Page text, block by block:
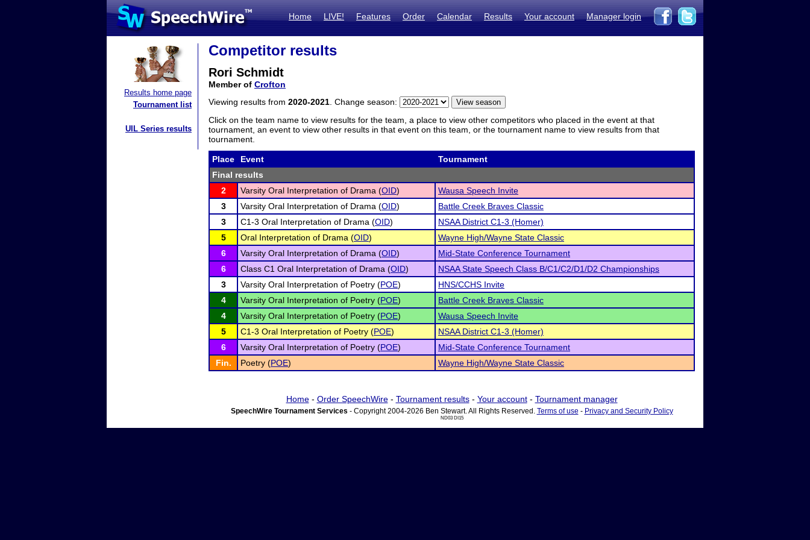
Home LIVE! Features Order Calendar Results Your account Manager login
Results home page
Tournament list
UIL Series results
Competitor results
Rori Schmidt
Member of Crofton
Viewing results from 2020-2021 . Change season:
Click on the team name to view results for the team, a place to view other competitors who placed in the event at that
tournament, an event to view other results in that event on this team, or the tournament name to view results from that
tournament.
Place Event
Tournament
Final results
2
Varsity Oral Interpretation of Drama (OID)
Wausa Speech Invite
3
Varsity Oral Interpretation of Drama (OID)
Battle Creek Braves Classic
3
C1-3 Oral Interpretation of Drama (OID)
NSAA District C1-3 (Homer)
5
Oral Interpretation of Drama (OID)
Wayne High/Wayne State Classic
6
Varsity Oral Interpretation of Drama (OID)
Mid-State Conference Tournament
6
Class C1 Oral Interpretation of Drama (OID)
NSAA State Speech Class B/C1/C2/D1/D2 Championships
3
Varsity Oral Interpretation of Poetry (POE)
HNS/CCHS Invite
4
Varsity Oral Interpretation of Poetry (POE)
Battle Creek Braves Classic
4
Varsity Oral Interpretation of Poetry (POE)
Wausa Speech Invite
5
C1-3 Oral Interpretation of Poetry (POE)
NSAA District C1-3 (Homer)
6
Varsity Oral Interpretation of Poetry (POE)
Mid-State Conference Tournament
Fin.
Poetry (POE) Wayne High/Wayne State Classic
Home- Order SpeechWire- Tournament results- Your account- Tournament manager
SpeechWire Tournament Services - Copyright 2004-2026 Ben Stewart. All Rights Reserved. Terms of use - Privacy and Security Policy
ND03 DI15